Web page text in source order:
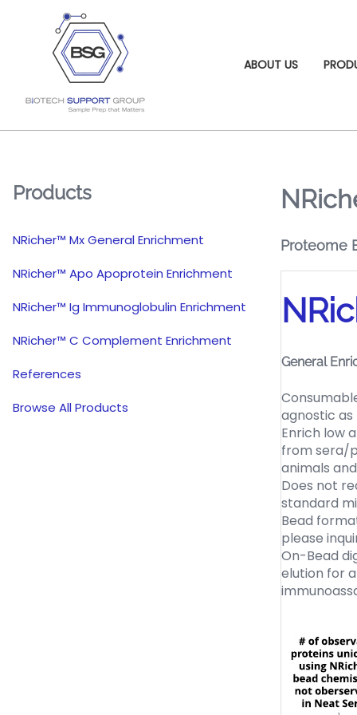
ABOUT US
Products
NRicher™ Mx General Enrichment
NRicher™ Apo Apoprotein Enrichment
NRicher™ Ig Immunoglobulin Enrichment
NRicher™ C Complement Enrichment
References
Browse All Products
Proteome
General
agnostic
Enrich low
from sera/
animals
Does not
standard
Bead
please
On-Bead
elution for